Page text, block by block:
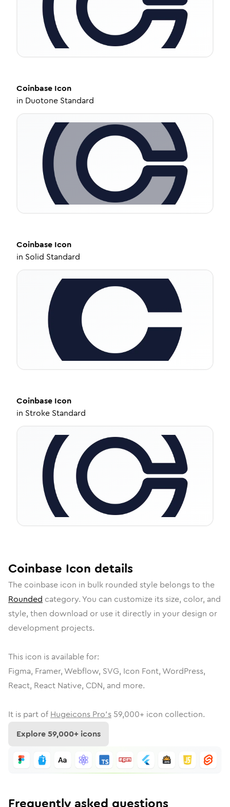
Coinbase Icon
in Duotone Standard
Coinbase Icon
in Solid Standard
Coinbase Icon
in Stroke Standard
Coinbase Icon details
The coinbase icon in bulk rounded style belongs to the
Rounded category. You can customize its size, color, and
style, then download or use it directly in your design or
development projects.
This icon is available for:
Figma, Framer, Webflow, SVG, Icon Font, WordPress,
React, React Native, CDN, and more.
It is part of Hugeicons Pro's 59,000+ icon collection.
Explore59,000+ icons
Frequently asked questions